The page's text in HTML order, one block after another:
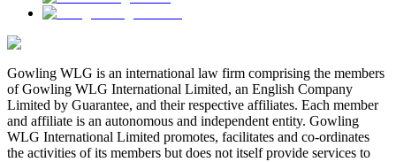
Gowling WLG is an international law firm comprising the members
of Gowling WLG International Limited, an English Company
Limited by Guarantee, and their respective affiliates. Each member
and affiliate is an autonomous and independent entity. Gowling
WLG International Limited promotes, facilitates and co-ordinates
the activities of its members but does not itself provide services to